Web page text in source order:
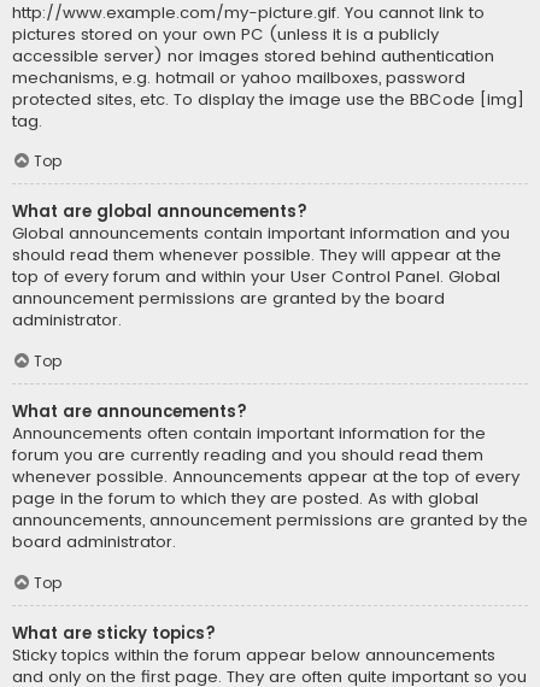
http://www.example.com/my-picture.gif. You cannot link to
pictures stored on your own PC (unless it is a publicly
accessible server) nor images stored behind authentication
mechanisms, e.g. hotmail or yahoo mailboxes, password
protected sites, etc. To display the image use the BBCode [img]
tag.
Top
What are global announcements?
Global announcements contain important information and you
should read them whenever possible. They will appear at the
top of every forum and within your User Control Panel. Global
announcement permissions are granted by the board
administrator.
Top
What are announcements?
Announcements often contain important information for the
forum you are currently reading and you should read them
whenever possible. Announcements appear at the top of every
page in the forum to which they are posted. As with global
announcements, announcement permissions are granted by the
board administrator.
Top
What are sticky topics?
Sticky topics within the forum appear below announcements
and only on the first page. They are often quite important so you